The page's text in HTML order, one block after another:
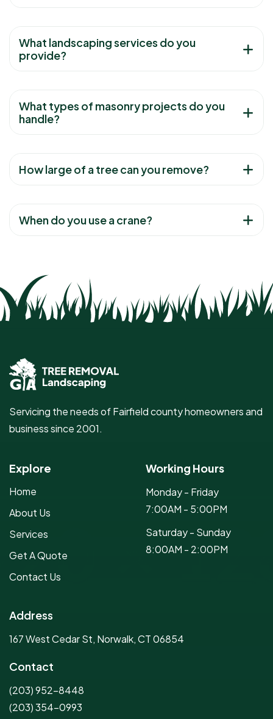
What landscaping services do you
provide?
What types of masonry projects do you
handle?
How large of a tree can you remove?
When do you use a crane?
Servicing the needs of Fairfield county homeowners and
business since 2001.
Explore
Home
About Us
Services
Get A Quote
Contact Us
Working Hours
Monday - Friday
7:00AM - 5:00PM
Saturday - Sunday
8:00AM - 2:00PM
Address
167 West Cedar St, Norwalk, CT 06854
Contact
(203) 952-8448
(203) 354-0993